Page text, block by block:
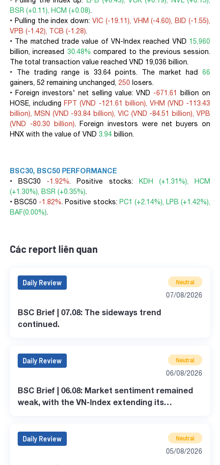
BSR (+0.11), HCM (+0.08).
• Pulling the index down: VIC (-19.11), VHM (-4.60), BID (-1.55),
VPB (-1.42), TCB (-1.28).
• The matched trade value of VN-Index reached VND 15,960
billion, increased 30.48% compared to the previous session.
The total transaction value reached VND 19,036 billion.
• The trading range is 33.64 points. The market had 66
gainers, 52 remaining unchanged, 250 losers.
• Foreign investors' net selling value: VND -671.61
billion on
HOSE, including FPT (VND -121.61 billion), VHM (VND -113.43
billion), MSN (VND -93.84 billion), VIC (VND -84.51 billion), VPB
(VND -80.30 billion). Foreign investors were net buyers on
HNX with the value of VND 3.94 billion.
BSC30, BSC50 PERFORMANCE
• BSC30 -1.92%. Positive stocks:
KDH (+1.31%), HCM
(+1.30%), BSR (+0.35%).
• BSC50 -1.82%. Positive stocks: PC1 (+2.14%), LPB (+1.42%),
BAF(0.00%).
Các report liên quan
Daily Review Neutral
07/08/2026
BSC Brief | 07.08: The sideways trend
continued.
Daily Review Neutral
06/08/2026
BSC Brief | 06.08: Market sentiment remained
weak, with the VN-Index extending its
Daily Review Neutral
05/08/2026